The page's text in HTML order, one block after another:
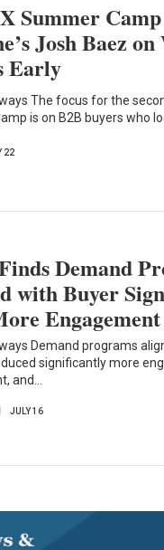
Summer Camp
Josh Baez
Early
The focus for the
is on B2B buyers who
22
Demand
with Buyer
Engagement
Demand programs
significantly more
and…
JULY 16